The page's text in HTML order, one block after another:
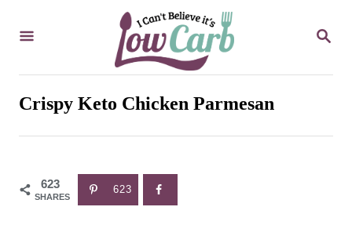
S
R
Crispy Keto Chicken Parmesan
623
SHARES
623